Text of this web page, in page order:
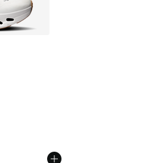
[4 out of 5 stars], 48 reviews